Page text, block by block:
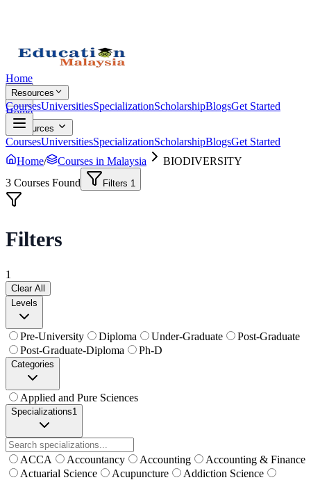
Home
Resources
CoursesUniversitiesSpecializationScholarshipBlogsGet Started
Home
Resources
CoursesUniversitiesSpecializationScholarshipBlogsGet Started
Home/ Courses in Malaysia
BIODIVERSITY
3 Courses Found Filters 1
Filters
1
Clear All
Levels
Pre-University Diploma Under-Graduate
Post-Graduate
Post-Graduate-Diploma
Ph-D
Categories
Applied and Pure Sciences
Specializations1
ACCA Accountancy Accounting
Accounting & Finance
Actuarial Science
Acupuncture
Addiction Science